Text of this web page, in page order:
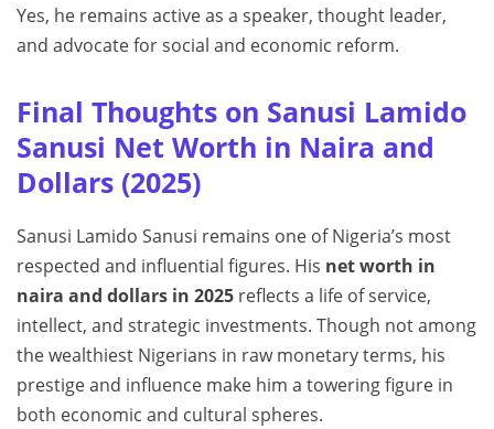
Yes, he remains active as a speaker, thought leader,
and advocate for social and economic reform.
Final Thoughts on Sanusi Lamido
Sanusi Net Worth in Naira and
Dollars (2025)
Sanusi Lamido Sanusi remains one of Nigeria’s most
respected and influential figures. His net worth in
naira and dollars in 2025 reflects a life of service,
intellect, and strategic investments. Though not among
the wealthiest Nigerians in raw monetary terms, his
prestige and influence make him a towering figure in
both economic and cultural spheres.